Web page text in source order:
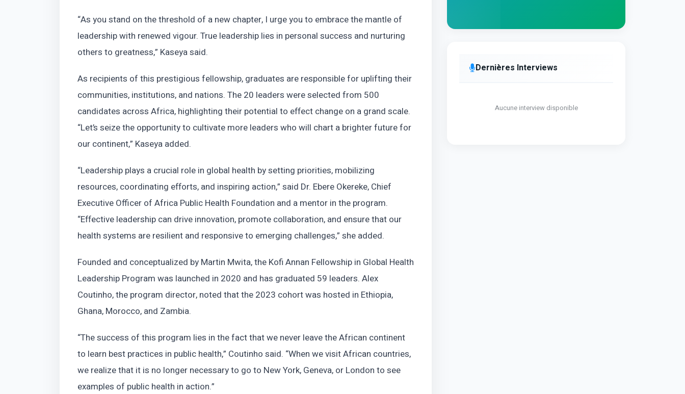
“As you stand on the threshold of a new chapter, I urge you to embrace the mantle of
leadership with renewed vigour. True leadership lies in personal success and nurturing
others to greatness,” Kaseya said.
As recipients of this prestigious fellowship, graduates are responsible for uplifting their
communities, institutions, and nations. The 20 leaders were selected from 500
candidates across Africa, highlighting their potential to effect change on a grand scale.
“Let’s seize the opportunity to cultivate more leaders who will chart a brighter future for
our continent,” Kaseya added.
“Leadership plays a crucial role in global health by setting priorities, mobilizing
resources, coordinating efforts, and inspiring action,” said Dr. Ebere Okereke, Chief
Executive Officer of Africa Public Health Foundation and a mentor in the program.
“Effective leadership can drive innovation, promote collaboration, and ensure that our
health systems are resilient and responsive to emerging challenges,” she added.
Founded and conceptualized by Martin Mwita, the Kofi Annan Fellowship in Global Health
Leadership Program was launched in 2020 and has graduated 59 leaders. Alex
Coutinho, the program director, noted that the 2023 cohort was hosted in Ethiopia,
Ghana, Morocco, and Zambia.
“The success of this program lies in the fact that we never leave the African continent
to learn best practices in public health,” Coutinho said. “When we visit African countries,
we realize that it is no longer necessary to go to New York, Geneva, or London to see
examples of public health in action.”
Dernières Interviews
Aucune interview disponible